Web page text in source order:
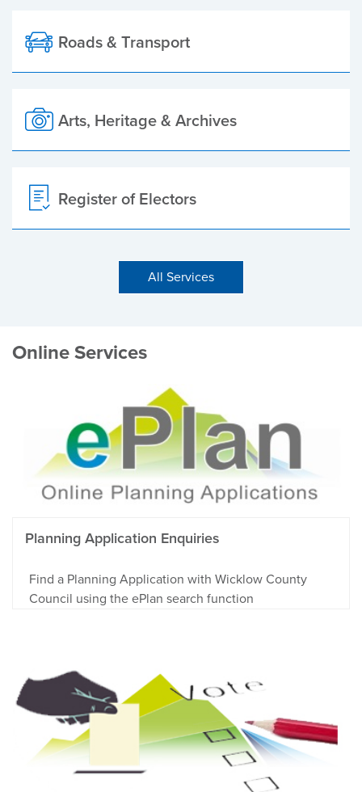
Roads & Transport
Arts, Heritage & Archives
Register of Electors
All Services
Online Services
Planning Application Enquiries
Find a Planning Application with Wicklow County
Council using the ePlan search function